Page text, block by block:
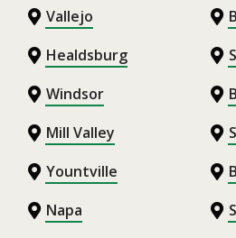
Vallejo
Healdsburg
Windsor
Mill Valley
Yountville
Napa